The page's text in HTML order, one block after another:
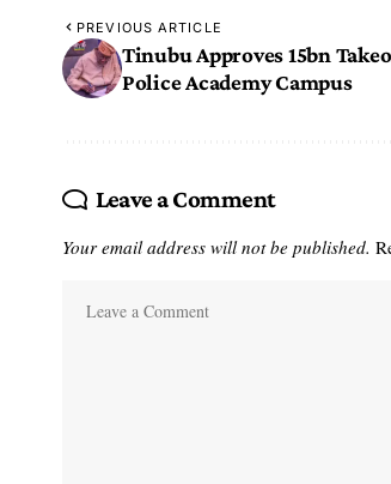
PREVIOUS ARTICLE
Tinubu Approves 15bn
Police Academy Campus
Leave a Comment
Your email address will not be published.